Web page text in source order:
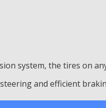
system, the tires on
and efficient